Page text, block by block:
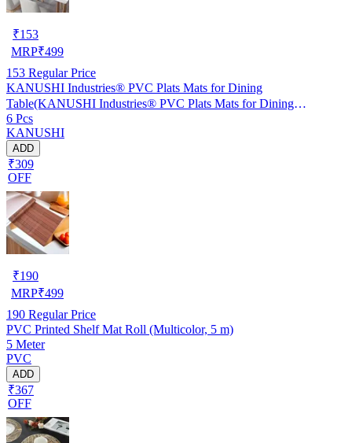
₹153
MRP₹499
153 Regular Price
KANUSHI Industries® PVC Plats Mats for Dining
Table(KANUSHI Industries® PVC Plats Mats for Dining
Table(RK-TAB-MATS-06-M-46)
6 Pcs
KANUSHI
ADD
₹309
OFF
₹190
MRP₹499
190 Regular Price
PVC Printed Shelf Mat Roll (Multicolor, 5 m)
5 Meter
PVC
ADD
₹367
OFF